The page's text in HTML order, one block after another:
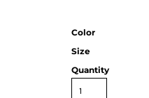
Color
Size
Quantity